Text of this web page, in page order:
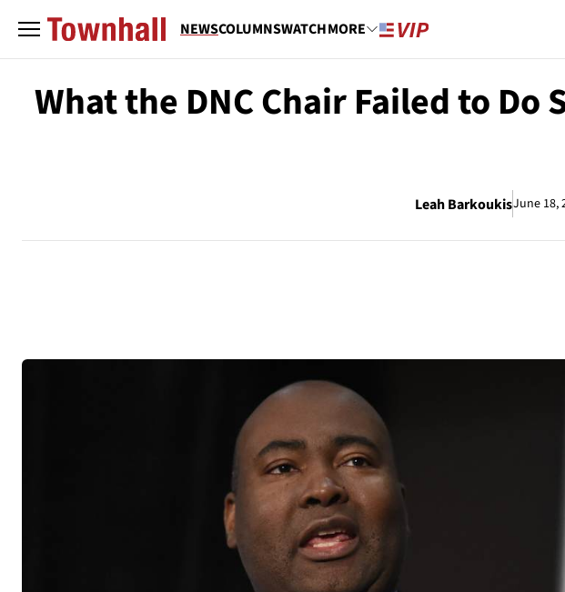
NEWSCOLUMNSWATCHMORE
What the DNC Chair Failed to
Leah BarkoukisJune 18,